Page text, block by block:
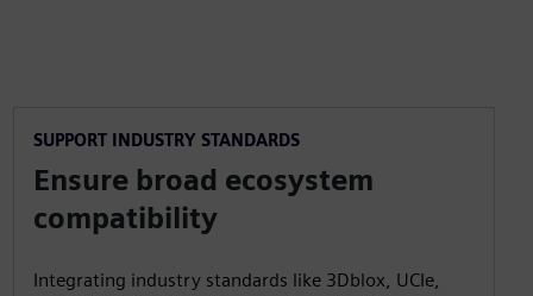
SUPPORT INDUSTRY STANDARDS
Ensure broad ecosystem
compatibility
Integrating industry standards like 3Dblox, UCIe,